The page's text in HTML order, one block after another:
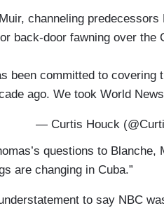
channeling
back-door fawning over the
been committed to
ago. We took World
— Curtis Houck
questions to
are changing in Cuba.”
to say NBC